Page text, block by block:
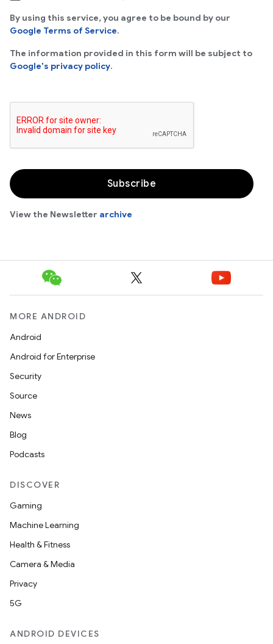
MORE ANDROID
Android
Android for Enterprise
Security
Source
News
Blog
Podcasts
DISCOVER
Gaming
Machine Learning
Health & Fitness
Camera & Media
Privacy
5G
ANDROID DEVICES